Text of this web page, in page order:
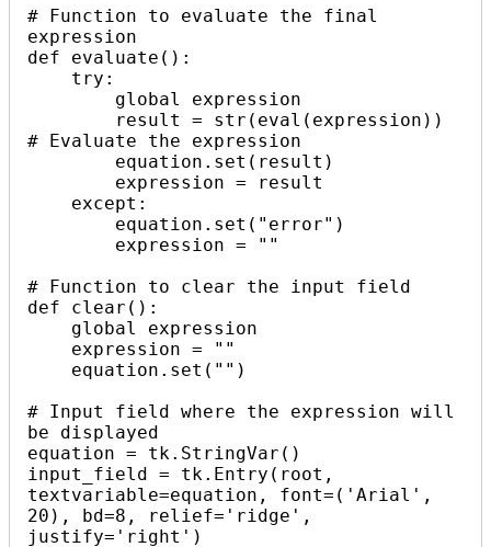
# Function to evaluate the final
expression
def evaluate():
# Evaluate the expression
# Function to clear the input field
def clear():
# Input field where the expression will
be displayed
equation = tk.StringVar()
input_field = tk.Entry(root,
textvariable=equation, font=('Arial',
20), bd=8, relief='ridge',
justify='right')